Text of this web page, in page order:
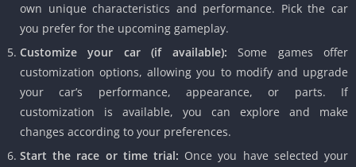
own unique characteristics and performance. Pick the car
you prefer for the upcoming gameplay.
Customize your car (if available): Some games offer
customization options, allowing you to modify and upgrade
your car’s performance, appearance, or parts. If
customization is available, you can explore and make
changes according to your preferences.
Start the race or time trial: Once you have selected your